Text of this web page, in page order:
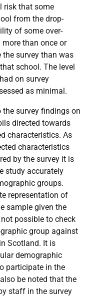
risk that some
from the drop-
of some over-
than once or
survey than was
school. The level
on survey
as minimal.
survey findings on
directed towards
characteristics. As
characteristics
by the survey it is
study accurately
groups.
representation of
sample given the
not possible to check
group against
Scotland. It is
demographic
participate in the
be noted that the
staff in the survey